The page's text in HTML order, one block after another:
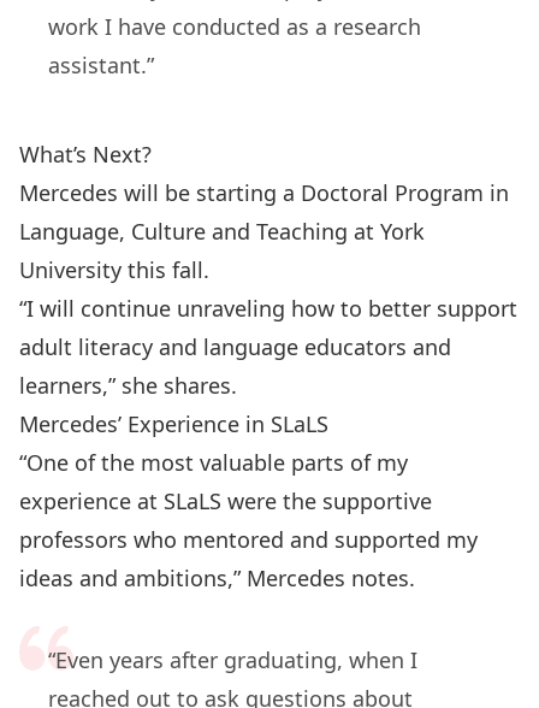
work I have conducted as a research
assistant.”
What’s Next?
Mercedes will be starting a Doctoral Program in
Language, Culture and Teaching at York
University this fall.
“I will continue unraveling how to better support
adult literacy and language educators and
learners,” she shares.
Mercedes’ Experience in SLaLS
“One of the most valuable parts of my
experience at SLaLS were the supportive
professors who mentored and supported my
ideas and ambitions,” Mercedes notes.
“Even years after graduating, when I
reached out to ask questions about